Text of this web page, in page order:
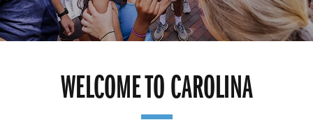
WELCOME TO CAROLINA